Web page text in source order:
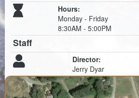
Hours:
Monday - Friday
8:30AM - 5:00PM
Staff
Director:
Jerry Dyar
Roads & Bridges
Rock Quarry
Sheriff's Office
Solid Waste
Treasurer